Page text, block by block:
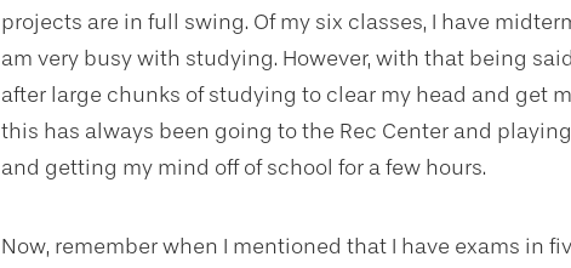
projects are in full swing. Of my six classes, I have
am very busy with studying. However, with that being
after large chunks of studying to clear my head and get
this has always been going to the Rec Center and
and getting my mind off of school for a few hours.
Now, remember when I mentioned that I have exams in